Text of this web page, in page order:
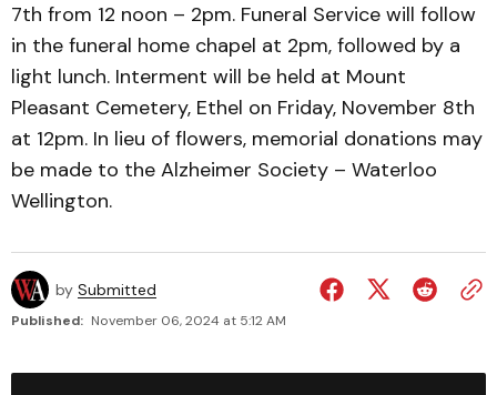
7th from 12 noon – 2pm. Funeral Service will follow
in the funeral home chapel at 2pm, followed by a
light lunch. Interment will be held at Mount
Pleasant Cemetery, Ethel on Friday, November 8th
at 12pm. In lieu of flowers, memorial donations may
be made to the Alzheimer Society – Waterloo
Wellington.
by Submitted
Published: November 06, 2024 at 5:12 AM